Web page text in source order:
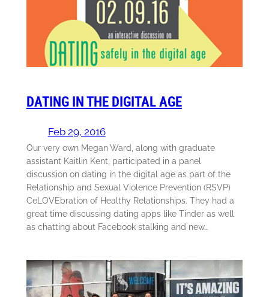
DATING IN THE DIGITAL AGE
Feb 29, 2016
Our very own Megan Ward, along with graduate
assistant Kaitlin Kent, participated in a panel
discussion on dating in the digital age as part of the
Relationship and Sexual Violence Prevention (RSVP)
CeLOVEbration of Healthy Relationships. They had a
great time discussing dating apps like Tinder as well
as chatting about Facebook stalking and new…